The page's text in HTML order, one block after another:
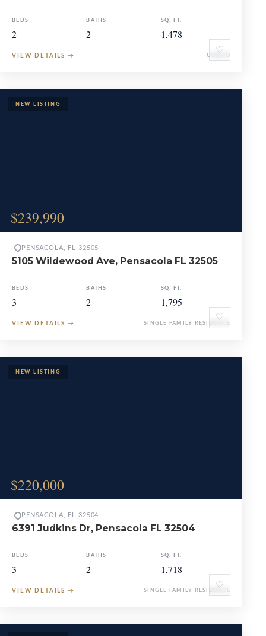
♡
BEDS
2
BATHS
2
SQ. FT.
1,478
VIEW DETAILS → CONDO
$239,990
♡
PENSACOLA, FL 32505
5105 Wildewood Ave, Pensacola FL 32505
BEDS
3
BATHS
2
SQ. FT.
1,795
VIEW DETAILS → SINGLE FAMILY RESIDENCE
$220,000
♡
PENSACOLA, FL 32504
6391 Judkins Dr, Pensacola FL 32504
BEDS
3
BATHS
2
SQ. FT.
1,718
VIEW DETAILS → SINGLE FAMILY RESIDENCE